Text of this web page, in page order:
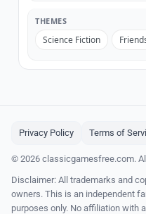
THEMES
Science Fiction
Privacy Policy Terms of
© 2026 classicgamesfree.com.
Disclaimer: All trademarks and
owners. This is an independent
purposes only. No affiliation with